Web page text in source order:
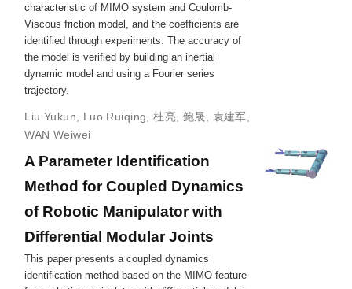
characteristic of MIMO system and Coulomb-
Viscous friction model, and the coefficients are
identified through experiments. The accuracy of
the model is verified by building an inertial
dynamic model and using a Fourier series
trajectory.
Liu Yukun Luo Ruiqing ,杜亮 鲍晟 袁建军
WAN Weiwei
A Parameter Identification
Method for Coupled Dynamics
of Robotic Manipulator with
Differential Modular Joints
This paper presents a coupled dynamics
identification method based on the MIMO feature